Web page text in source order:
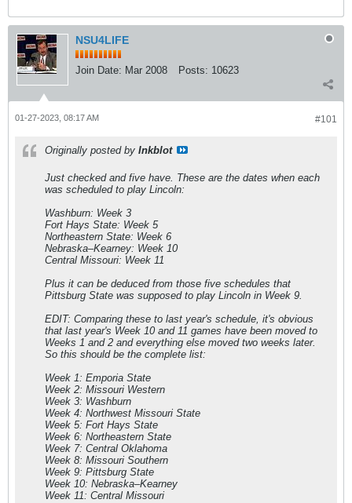
NSU4LIFE
Join Date: Mar 2008 Posts: 10623
#101
01-27-2023, 08:17 AM
Originally posted by Inkblot
Just checked and five have. These are the dates when each
was scheduled to play Lincoln:
Washburn: Week 3
Fort Hays State: Week 5
Northeastern State: Week 6
Nebraska–Kearney: Week 10
Central Missouri: Week 11
Plus it can be deduced from those five schedules that
Pittsburg State was supposed to play Lincoln in Week 9.
EDIT: Comparing these to last year's schedule, it's obvious
that last year's Week 10 and 11 games have been moved to
Weeks 1 and 2 and everything else moved two weeks later.
So this should be the complete list:
Week 1: Emporia State
Week 2: Missouri Western
Week 3: Washburn
Week 4: Northwest Missouri State
Week 5: Fort Hays State
Week 6: Northeastern State
Week 7: Central Oklahoma
Week 8: Missouri Southern
Week 9: Pittsburg State
Week 10: Nebraska–Kearney
Week 11: Central Missouri